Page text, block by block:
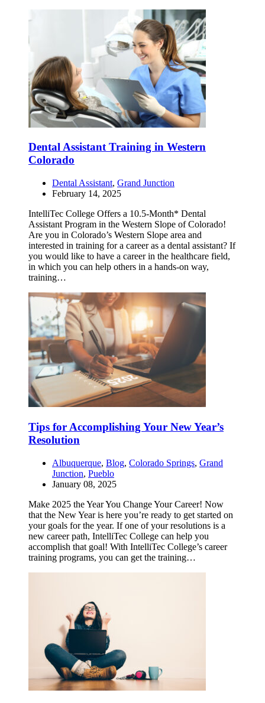
Dental Assistant Training in Western
Colorado
Dental Assistant, Grand Junction
February 14, 2025
IntelliTec College Offers a 10.5-Month* Dental
Assistant Program in the Western Slope of Colorado!
Are you in Colorado’s Western Slope area and
interested in training for a career as a dental assistant? If
you would like to have a career in the healthcare field,
in which you can help others in a hands-on way,
training…
Tips for Accomplishing Your New Year’s
Resolution
Albuquerque, Blog, Colorado Springs, Grand
Junction, Pueblo
January 08, 2025
Make 2025 the Year You Change Your Career! Now
that the New Year is here you’re ready to get started on
your goals for the year. If one of your resolutions is a
new career path, IntelliTec College can help you
accomplish that goal! With IntelliTec College’s career
training programs, you can get the training…